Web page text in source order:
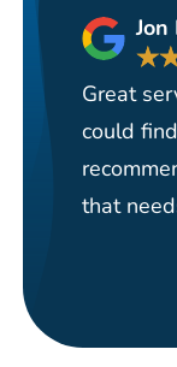
Jon
★
Great
could
that